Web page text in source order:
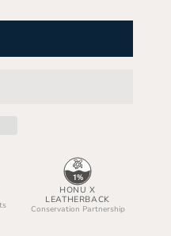
HONU X
LEATHERBACK
Conservation Partnership